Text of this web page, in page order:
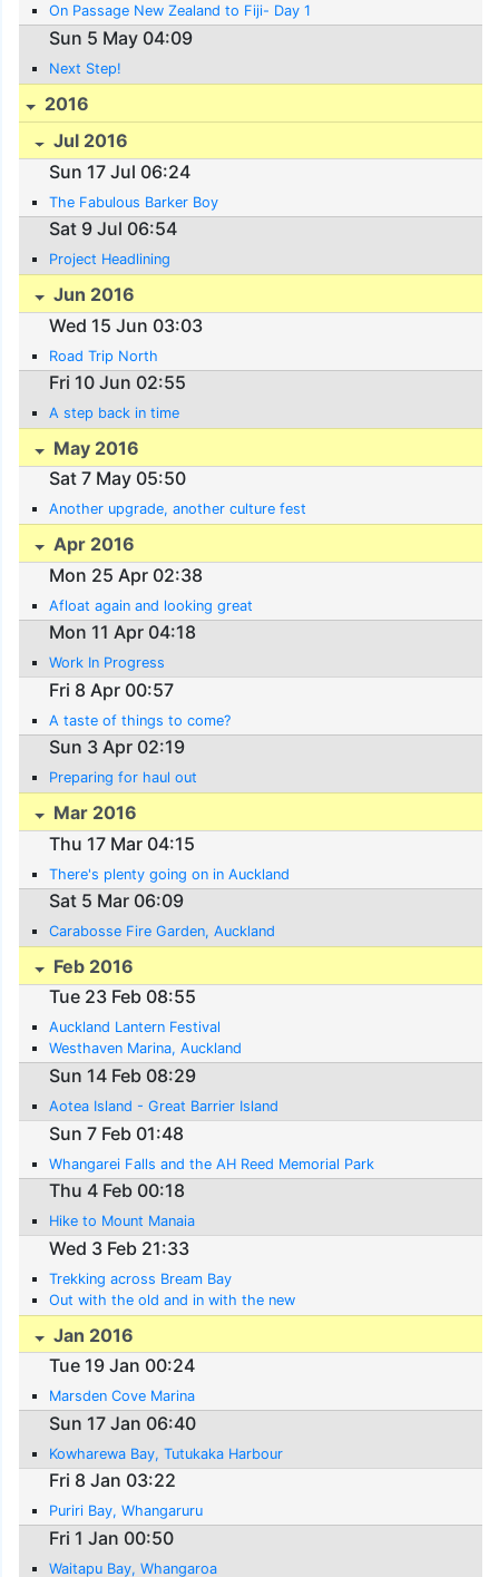
On Passage New Zealand to Fiji- Day 1
Sun 5 May 04:09
Next Step!
2016
Jul 2016
Sun 17 Jul 06:24
The Fabulous Barker Boy
Sat 9 Jul 06:54
Project Headlining
Jun 2016
Wed 15 Jun 03:03
Road Trip North
Fri 10 Jun 02:55
A step back in time
May 2016
Sat 7 May 05:50
Another upgrade, another culture fest
Apr 2016
Mon 25 Apr 02:38
Afloat again and looking great
Mon 11 Apr 04:18
Work In Progress
Fri 8 Apr 00:57
A taste of things to come?
Sun 3 Apr 02:19
Preparing for haul out
Mar 2016
Thu 17 Mar 04:15
There's plenty going on in Auckland
Sat 5 Mar 06:09
Carabosse Fire Garden, Auckland
Feb 2016
Tue 23 Feb 08:55
Auckland Lantern Festival
Westhaven Marina, Auckland
Sun 14 Feb 08:29
Aotea Island - Great Barrier Island
Sun 7 Feb 01:48
Whangarei Falls and the AH Reed Memorial Park
Thu 4 Feb 00:18
Hike to Mount Manaia
Wed 3 Feb 21:33
Trekking across Bream Bay
Out with the old and in with the new
Jan 2016
Tue 19 Jan 00:24
Marsden Cove Marina
Sun 17 Jan 06:40
Kowharewa Bay, Tutukaka Harbour
Fri 8 Jan 03:22
Puriri Bay, Whangaruru
Fri 1 Jan 00:50
Waitapu Bay, Whangaroa